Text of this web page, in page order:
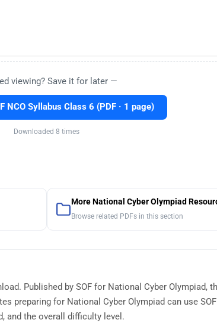
viewing? Save it for later —
NCO Syllabus Class 6 (PDF · 1 page)
Downloaded 8 times
More National Cyber Olympiad
Browse related PDFs in this section
Published by SOF for National Cyber Olympiad,
preparing for National Cyber Olympiad can use
and the overall difficulty level.